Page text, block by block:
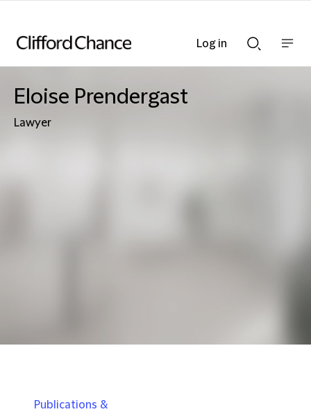
Searchnav
Eloise Prendergast
Lawyer
Publications &
Log in